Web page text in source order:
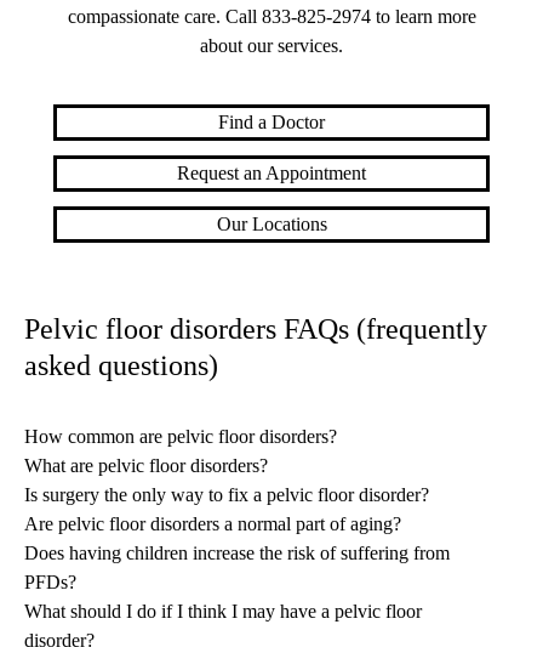
compassionate care. Call 833-825-2974to learn more
about our services.
Find a Doctor
Request an Appointment
Our Locations
Pelvic floor disorders FAQs (frequently
asked questions)
How common are pelvic floor disorders?
What are pelvic floor disorders?
Is surgery the only way to fix a pelvic floor disorder?
Are pelvic floor disorders a normal part of aging?
Does having children increase the risk of suffering from
PFDs?
What should I do if I think I may have a pelvic floor
disorder?